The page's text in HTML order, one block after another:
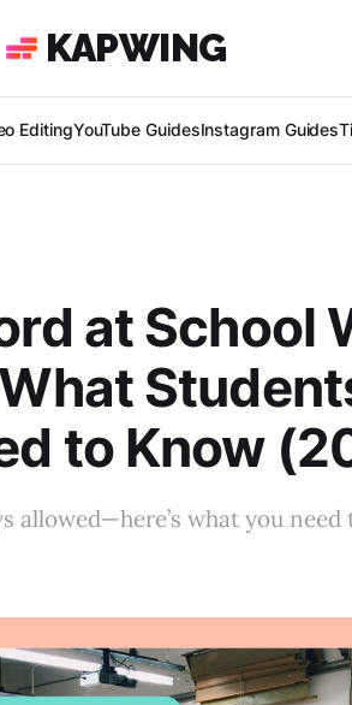
KAPWING
EditingYouTube GuidesInstagram Guides
at School
to Know
allowed—here’s what you